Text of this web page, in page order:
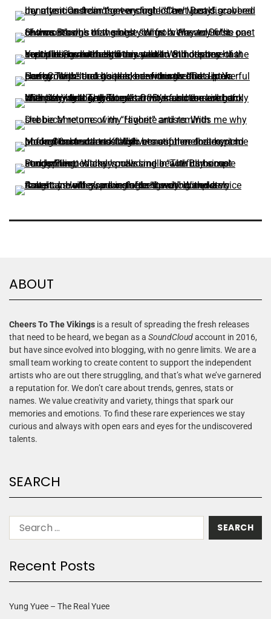
ABOUT
Cheers To The Vikings is a result of spreading the fresh releases
that need to be heard, we began as a SoundCloudaccount in 2016,
but have since evolved into blogging, with no genre limits. We are a
small team working to create content to support the independent
artists who are out there struggling, and that’s what we’ve garnered
a reputation for. We don’t care about trends, genres, stats or
names. We value creativity and variety, things that spark our
memories and emotions. To find these rare experiences we stay
curious and always with open ears and eyes for the undiscovered
talents.
SEARCH
Recent Posts
Yung Yuee – The Real Yuee